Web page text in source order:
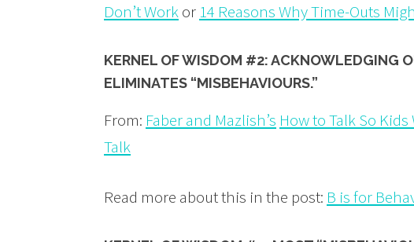
Don’t Workor14 Reasons Why Time-Outs
KERNEL OF WISDOM #2: ACKNOWLEDGING
ELIMINATES “MISBEHAVIOURS.”
From: Faber and Mazlish’s How to Talk So
Talk
Read more about this in the post: B is for